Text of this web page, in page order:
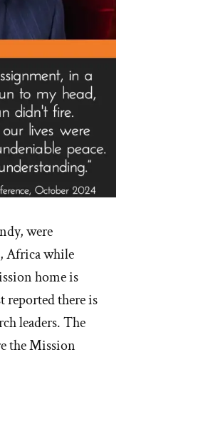
were
Africa while
home is
reported there is
leaders. The
the Mission